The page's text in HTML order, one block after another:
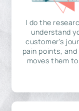
I do the
understand
customer's
pain points,
moves them